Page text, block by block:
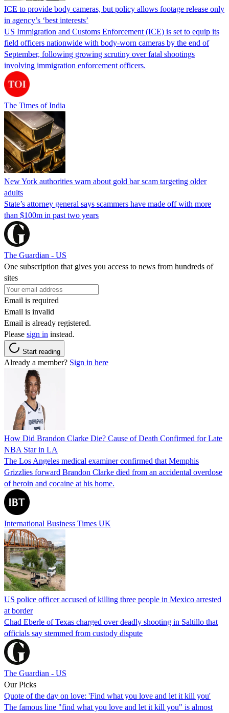
ICE to provide body cameras, but policy allows footage release only
in agency’s ‘best interests’
US Immigration and Customs Enforcement (ICE) is set to equip its
field officers nationwide with body-worn cameras by the end of
September, following growing scrutiny over fatal shootings
involving immigration enforcement officers.
The Times of India
New York authorities warn about gold bar scam targeting older
adults
State’s attorney general says scammers have made off with more
than $100m in past two years
The Guardian - US
One subscription that gives you access to news from hundreds of
sites
Email is required
Email is invalid
Email is already registered.
Please sign in instead.
Start reading
Already a member? Sign in here
How Did Brandon Clarke Die? Cause of Death Confirmed for Late
NBA Star in LA
The Los Angeles medical examiner confirmed that Memphis
Grizzlies forward Brandon Clarke died from an accidental overdose
of heroin and cocaine at his home.
International Business Times UK
US police officer accused of killing three people in Mexico arrested
at border
Chad Eberle of Texas charged over deadly shooting in Saltillo that
officials say stemmed from custody dispute
The Guardian - US
Our Picks
Quote of the day on love: 'Find what you love and let it kill you'
The famous line "find what you love and let it kill you" is almost